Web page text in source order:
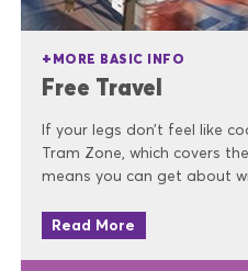
MORE BASIC INFO
Free Travel
If your legs don’t feel like
Tram Zone, which covers
means you can get about
Read More